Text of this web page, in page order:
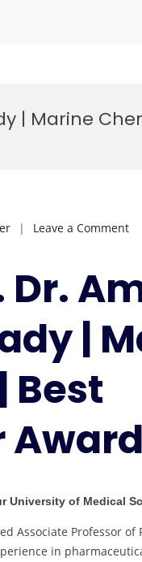
| Marine
Leave a Commenton
|
Dr.
|
Best
Award
University of Medical
Associate Professor
in